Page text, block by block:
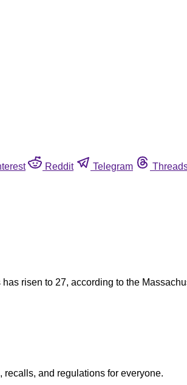
Reddit Telegram
risen to 27, according to the
and regulations for everyone.